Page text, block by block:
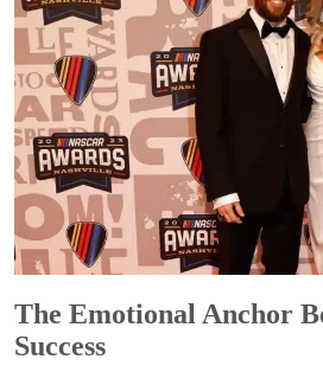
The Emotional Anchor
Success